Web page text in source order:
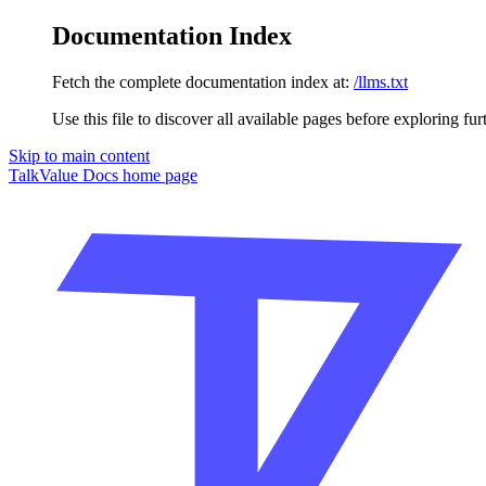
Documentation Index
Fetch the complete documentation index at: /llms.txt
Use this file to discover all available pages before exploring
Skip to main content
TalkValue Docs home page